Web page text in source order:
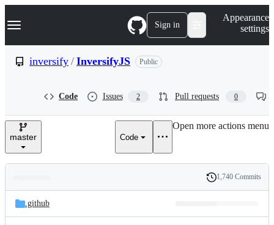
k
p
e
Navigation Menu Sign in
Appearance
settings
inversify / InversifyJS Public
Code Issues 2 Pull requests 0
master Code
Open more actions menu
and
files
Latest
commit
History
1,740 Commits
.github